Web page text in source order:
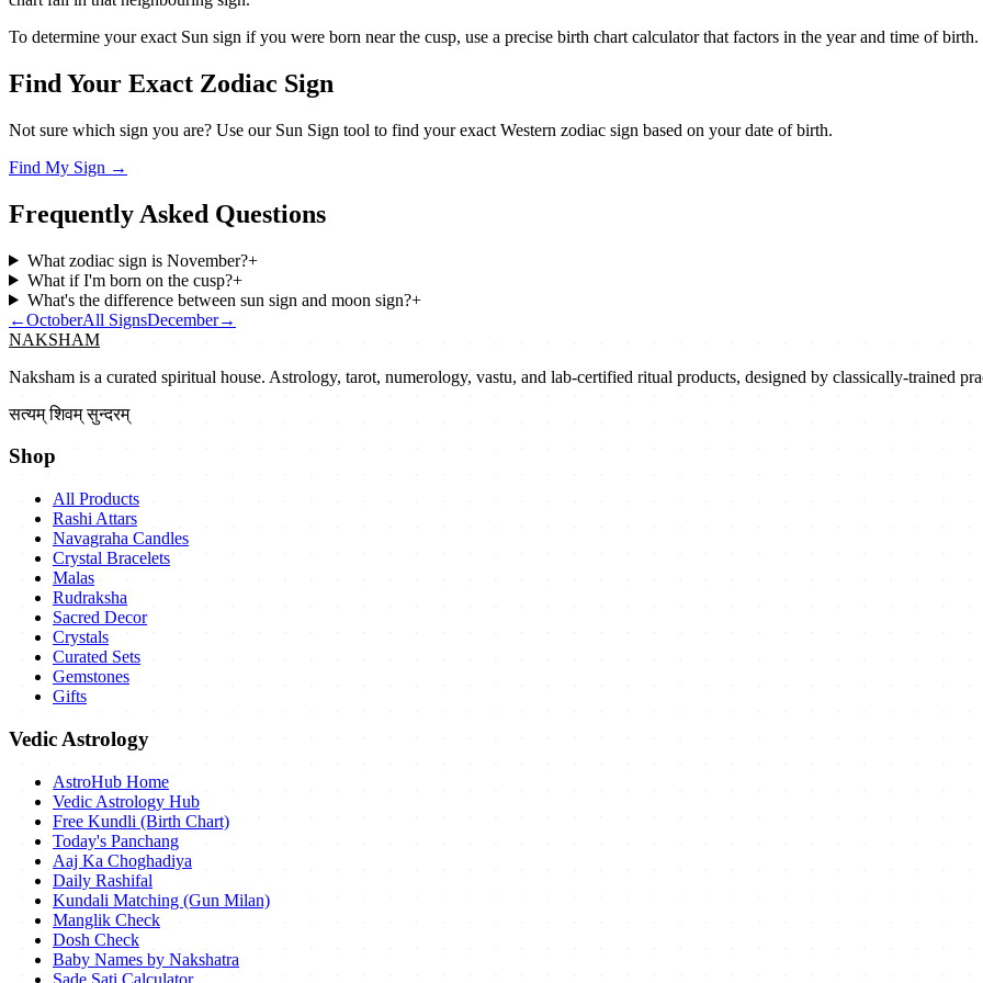
To determine your exact Sun sign if you were born near the cusp, use a precise birth chart calculator that factors in the year and time of birth.
Find Your Exact Zodiac Sign
Not sure which sign you are? Use our Sun Sign tool to find your exact Western zodiac sign based on your date of birth.
Find My Sign →
Frequently Asked Questions
What zodiac sign is November?+
What if I'm born on the cusp?+
What's the difference between sun sign and moon sign?+
←OctoberAll SignsDecember→
NAKSHAM
Naksham is a curated spiritual house. Astrology, tarot, numerology, vastu, and lab-certified ritual products, designed by classically-trained
सत्यम् शिवम् सुन्दरम्
Shop
All Products
Rashi Attars
Navagraha Candles
Crystal Bracelets
Malas
Rudraksha
Sacred Decor
Crystals
Curated Sets
Gemstones
Gifts
Vedic Astrology
AstroHub Home
Vedic Astrology Hub
Free Kundli (Birth Chart)
Today's Panchang
Aaj Ka Choghadiya
Daily Rashifal
Kundali Matching (Gun Milan)
Manglik Check
Dosh Check
Baby Names by Nakshatra
Sade Sati Calculator